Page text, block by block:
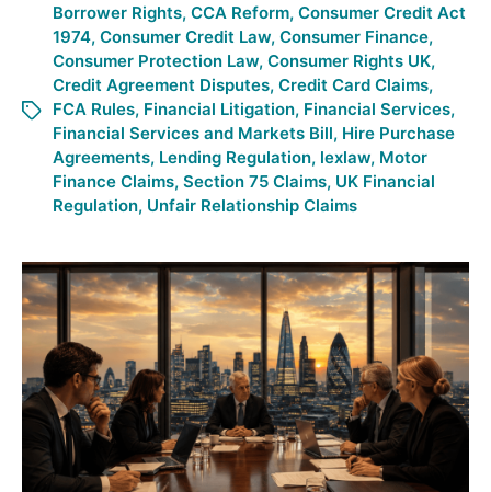
Borrower Rights, CCA Reform, Consumer Credit Act
1974, Consumer Credit Law, Consumer Finance,
Consumer Protection Law, Consumer Rights UK,
Credit Agreement Disputes, Credit Card Claims,
FCA Rules, Financial Litigation, Financial Services,
Financial Services and Markets Bill, Hire Purchase
Agreements, Lending Regulation, lexlaw, Motor
Finance Claims, Section 75 Claims, UK Financial
Regulation, Unfair Relationship Claims